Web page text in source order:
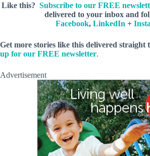
Like this? Subscribe to our FREE
delivered to your inbox and
Facebook, LinkedIn +
Get more stories like this delivered
up for our FREE newsletter.
Advertisement